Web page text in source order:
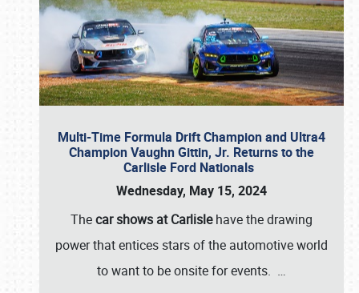
Multi-Time Formula Drift Champion and Ultra4
Champion Vaughn Gittin, Jr. Returns to the
Carlisle Ford Nationals
Wednesday, May 15, 2024
Thecar shows at Carlislehave the drawing
power that entices stars of the automotive world
to want to be onsite for events. …